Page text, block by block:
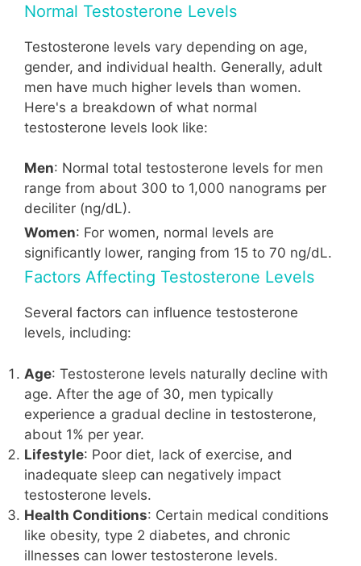
Normal Testosterone Levels
Testosterone levels vary depending on age,
gender, and individual health. Generally, adult
men have much higher levels than women.
Here's a breakdown of what normal
testosterone levels look like:
Men: Normal total testosterone levels for men
range from about 300 to 1,000 nanograms per
deciliter (ng/dL).
Women: For women, normal levels are
significantly lower, ranging from 15 to 70 ng/dL.
Factors Affecting Testosterone Levels
Several factors can influence testosterone
levels, including:
Age: Testosterone levels naturally decline with
age. After the age of 30, men typically
experience a gradual decline in testosterone,
about 1% per year.
Lifestyle: Poor diet, lack of exercise, and
inadequate sleep can negatively impact
testosterone levels.
Health Conditions: Certain medical conditions
like obesity, type 2 diabetes, and chronic
illnesses can lower testosterone levels.